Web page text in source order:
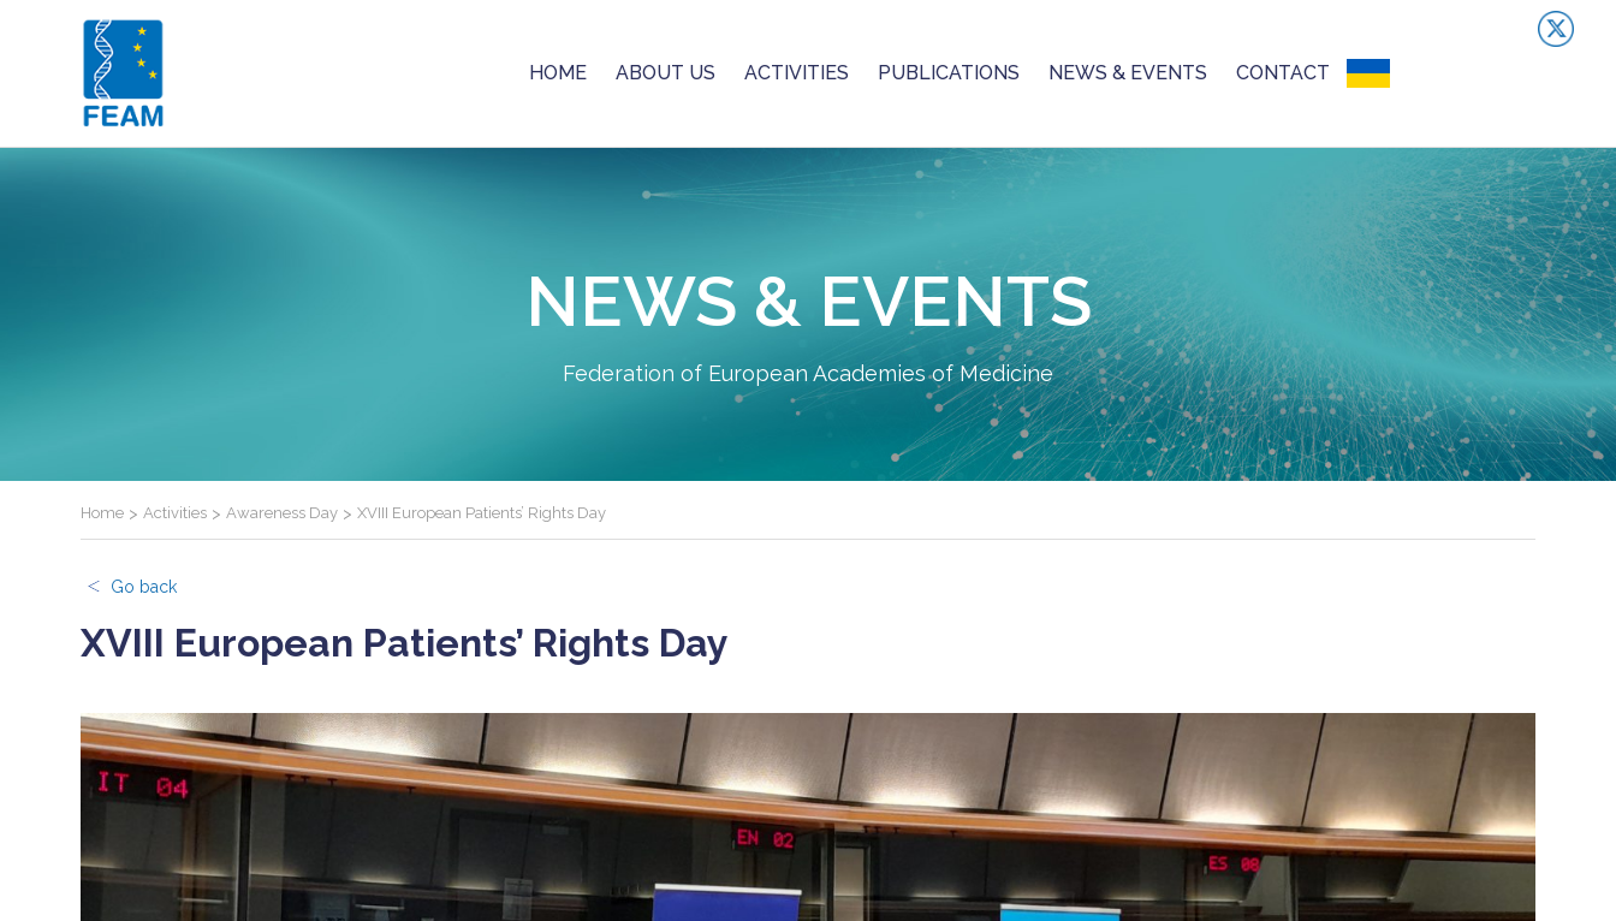
HOME ABOUT US ACTIVITIES PUBLICATIONS NEWS & EVENTS CONTACT UKRAINIAN CRISIS
NEWS & EVENTS
Federation of European Academies of Medicine
Home >Activities >Awareness Day >XVIII European Patients’ Rights Day
Go back
XVIII European Patients’ Rights Day